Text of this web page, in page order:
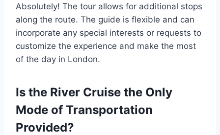
Absolutely! The tour allows for additional stops
along the route. The guide is flexible and can
incorporate any special interests or requests to
customize the experience and make the most
of the day in London.
Is the River Cruise the Only
Mode of Transportation
Provided?